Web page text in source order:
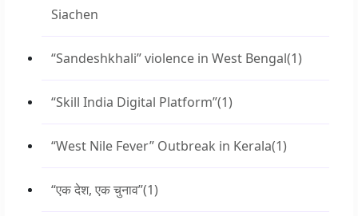
Siachen
“Sandeshkhali” violence in West Bengal(1)
“Skill India Digital Platform”(1)
“West Nile Fever” Outbreak in Kerala(1)
“एक देश, एक चुनाव”(1)